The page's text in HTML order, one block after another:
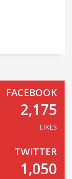
FACEBOOK
2,175
LIKES
TWITTER
1,050